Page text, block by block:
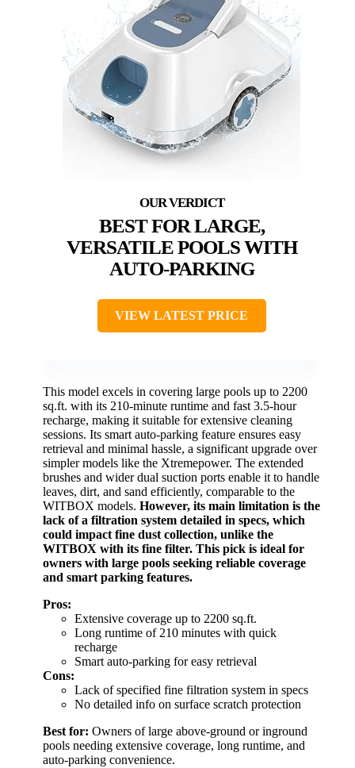
BEST FOR LARGE,
VERSATILE POOLS WITH
AUTO-PARKING
VIEW LATEST PRICE
This model excels in covering large pools up to 2200
sq.ft. with its 210-minute runtime and fast 3.5-hour
recharge, making it suitable for extensive cleaning
sessions. Its smart auto-parking feature ensures easy
retrieval and minimal hassle, a significant upgrade over
simpler models like the Xtremepower. The extended
brushes and wider dual suction ports enable it to handle
leaves, dirt, and sand efficiently, comparable to the
WITBOX models. However, its main limitation is the
lack of a filtration system detailed in specs, which
could impact fine dust collection, unlike the
WITBOX with its fine filter. This pick is ideal for
owners with large pools seeking reliable coverage
and smart parking features.
Pros:
Extensive coverage up to 2200 sq.ft.
Long runtime of 210 minutes with quick
recharge
Smart auto-parking for easy retrieval
Cons:
Lack of specified fine filtration system in specs
No detailed info on surface scratch protection
Best for: Owners of large above-ground or inground
pools needing extensive coverage, long runtime, and
auto-parking convenience.